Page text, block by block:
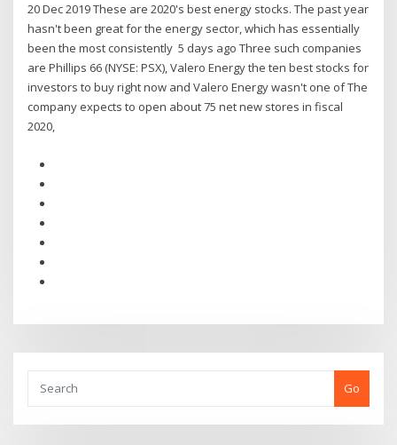
20 Dec 2019 These are 2020's best energy stocks. The past year
hasn't been great for the energy sector, which has essentially
been the most consistently 5 days ago Three such companies
are Phillips 66 (NYSE: PSX), Valero Energy the ten best stocks for
investors to buy right now and Valero Energy wasn't one of The
company expects to open about 75 net new stores in fiscal
2020,
Go